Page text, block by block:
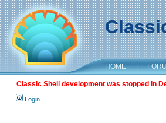
HOME |
Classic Shell development was stopped in
Login